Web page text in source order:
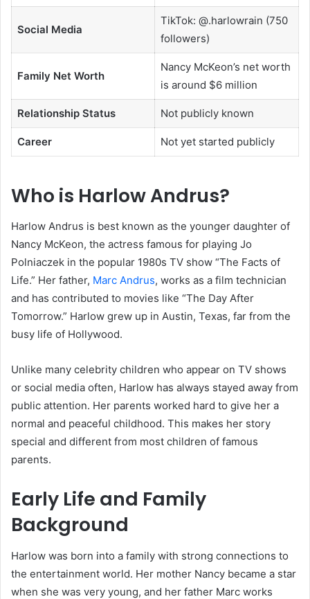
Social Media
TikTok: @.harlowrain (750
followers)
Family Net Worth
Nancy McKeon’s net worth
is around $6 million
Relationship Status Not publicly known
Career Not yet started publicly
Who is Harlow Andrus?
Harlow Andrus is best known as the younger daughter of
Nancy McKeon, the actress famous for playing Jo
Polniaczek in the popular 1980s TV show “The Facts of
Life.” Her father, Marc Andrus, works as a film technician
and has contributed to movies like “The Day After
Tomorrow.” Harlow grew up in Austin, Texas, far from the
busy life of Hollywood.
Unlike many celebrity children who appear on TV shows
or social media often, Harlow has always stayed away from
public attention. Her parents worked hard to give her a
normal and peaceful childhood. This makes her story
special and different from most children of famous
parents.
Early Life and Family
Background
Harlow was born into a family with strong connections to
the entertainment world. Her mother Nancy became a star
when she was very young, and her father Marc works